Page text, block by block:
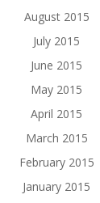
August 2015
July 2015
June 2015
May 2015
April 2015
March 2015
February 2015
January 2015